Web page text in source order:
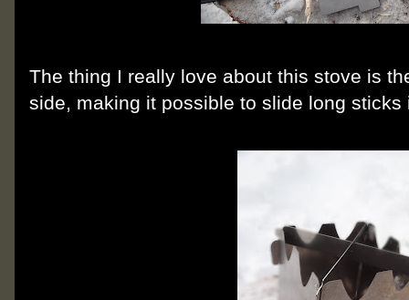
The thing I really love about this stove is
side, making it possible to slide long sticks